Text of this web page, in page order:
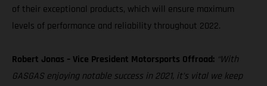
of their exceptional products, which will ensure maximum
levels of performance and reliability throughout 2022.
Robert Jonas – Vice President Motorsports Offroad: “With
GASGAS enjoying notable success in 2021, it’s vital we keep